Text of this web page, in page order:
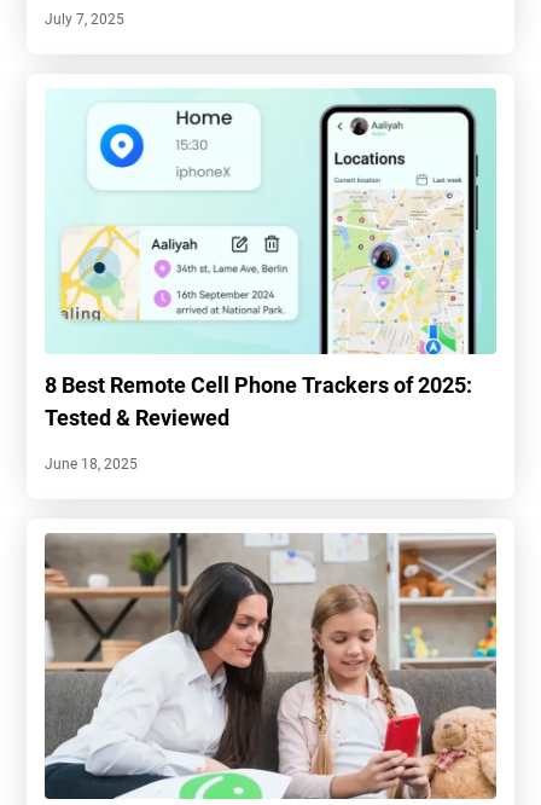
July 7, 2025
8 Best Remote Cell Phone Trackers of 2025:
Tested & Reviewed
June 18, 2025